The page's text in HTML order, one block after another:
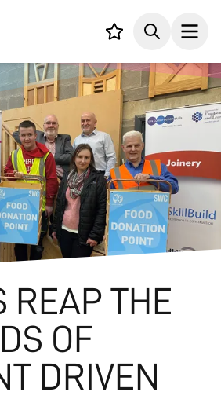
Your list,Search
REAP THE
OF
DRIVEN